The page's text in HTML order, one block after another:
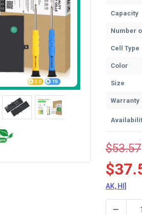
Capacity
Number
Cell Type
Color
Size
Warranty
$53.57
AK, HI]